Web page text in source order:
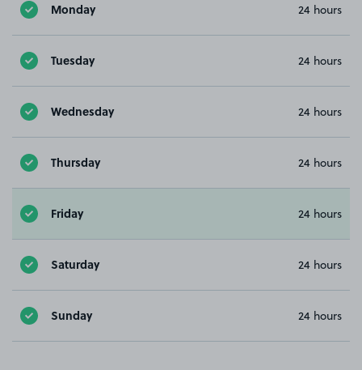
Monday 24 hours
Tuesday 24 hours
Wednesday 24 hours
Thursday 24 hours
Friday 24 hours
Saturday 24 hours
Sunday 24 hours